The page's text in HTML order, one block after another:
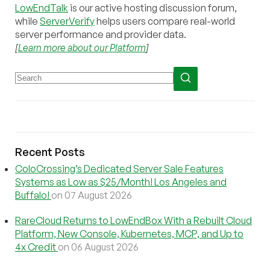
LowEndTalk is our active hosting discussion forum,
while ServerVerifyhelps users compare real-world
server performance and provider data.
[Learn more about our Platform]
Recent Posts
ColoCrossing’s Dedicated Server Sale Features
Systems as Low as $25/Month! Los Angeles and
Buffalo! on 07 August 2026
RareCloud Returns to LowEndBox With a Rebuilt Cloud
Platform, New Console, Kubernetes, MCP, and Up to
4x Credit on 06 August 2026